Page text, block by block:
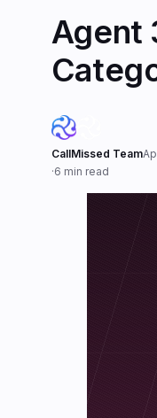
Agent
CallMissed Team
·6 min read